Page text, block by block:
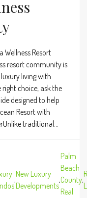
Wellness Resort
resort community is
living with
choice, ask the
designed to help
Resort with
traditional...
,
New Luxury
Developments
,
Palm
Beach
County
Real
,